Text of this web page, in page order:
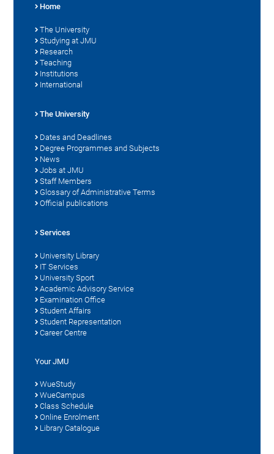
Home
The University
Studying at JMU
Research
Teaching
Institutions
International
The University
Dates and Deadlines
Degree Programmes and Subjects
News
Jobs at JMU
Staff Members
Glossary of Administrative Terms
Official publications
Services
University Library
IT Services
University Sport
Academic Advisory Service
Examination Office
Student Affairs
Student Representation
Career Centre
Your JMU
WueStudy
WueCampus
Class Schedule
Online Enrolment
Library Catalogue